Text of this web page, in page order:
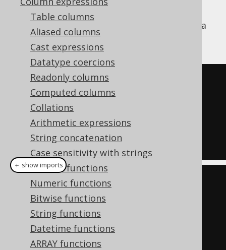
Table columns
Aliased columns
Cast expressions
Datatype coercions
Readonly columns
Computed columns
Collations
Arithmetic expressions
String concatenation
Case sensitivity with strings
General functions
Numeric functions
Bitwise functions
String functions
Datetime functions
ARRAY functions
JSON_VALUEfunction is used to extract
scalar content from JSON documents using a
JSON path expression.
SELECT json_value
'{"a":[1,2,3]}',
'$.a[1]'
FROM dual
create.select(jsonValue
          val
(JSON
{\"a\":[1,2,3]}"
"$.a[1]"
)
＋ show imports